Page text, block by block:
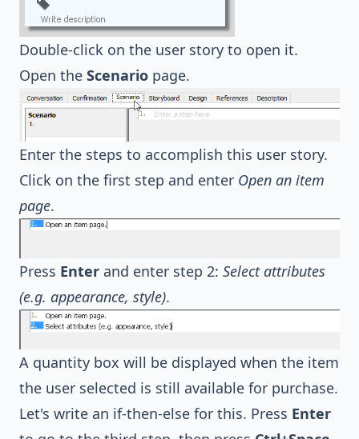
Double-click on the user story to open it.
Open the Scenario page.
Enter the steps to accomplish this user story.
Click on the first step and enter Open an item
page.
Press Enter and enter step 2: Select attributes
(e.g. appearance, style).
A quantity box will be displayed when the item
the user selected is still available for purchase.
Let's write an if-then-else for this. Press Enter